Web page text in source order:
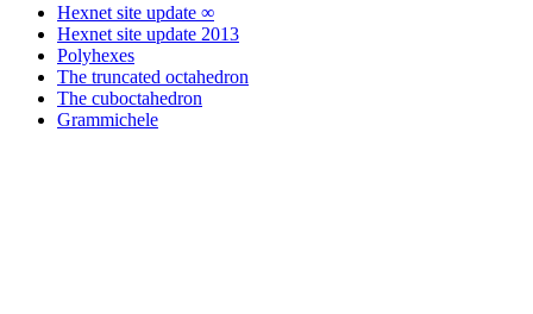
Hexnet site update ∞
Hexnet site update 2013
Polyhexes
The truncated octahedron
The cuboctahedron
Grammichele